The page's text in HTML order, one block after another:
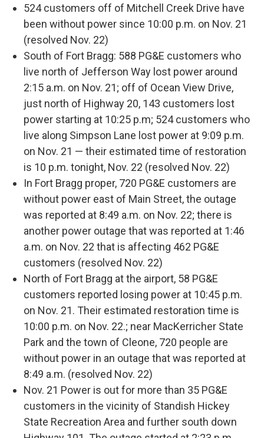
524 customers off of Mitchell Creek Drive have
been without power since 10:00 p.m. on Nov. 21
(resolved Nov. 22)
South of Fort Bragg: 588 PG&E customers who
live north of Jefferson Way lost power around
2:15 a.m. on Nov. 21; off of Ocean View Drive,
just north of Highway 20, 143 customers lost
power starting at 10:25 p.m; 524 customers who
live along Simpson Lane lost power at 9:09 p.m.
on Nov. 21 — their estimated time of restoration
is 10 p.m. tonight, Nov. 22 (resolved Nov. 22)
In Fort Bragg proper, 720 PG&E customers are
without power east of Main Street, the outage
was reported at 8:49 a.m. on Nov. 22; there is
another power outage that was reported at 1:46
a.m. on Nov. 22 that is affecting 462 PG&E
customers (resolved Nov. 22)
North of Fort Bragg at the airport, 58 PG&E
customers reported losing power at 10:45 p.m.
on Nov. 21. Their estimated restoration time is
10:00 p.m. on Nov. 22.; near MacKerricher State
Park and the town of Cleone, 720 people are
without power in an outage that was reported at
8:49 a.m. (resolved Nov. 22)
Nov. 21 Power is out for more than 35 PG&E
customers in the vicinity of Standish Hickey
State Recreation Area and further south down